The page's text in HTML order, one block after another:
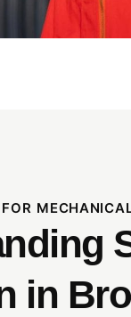
in